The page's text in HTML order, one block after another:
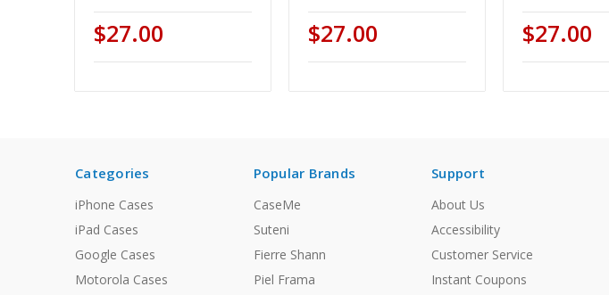
$27.00 $27.00 $27.00
Categories
iPhone Cases
iPad Cases
Google Cases
Motorola Cases
Popular Brands
CaseMe
Suteni
Fierre Shann
Piel Frama
Support
About Us
Accessibility
Customer Service
Instant Coupons